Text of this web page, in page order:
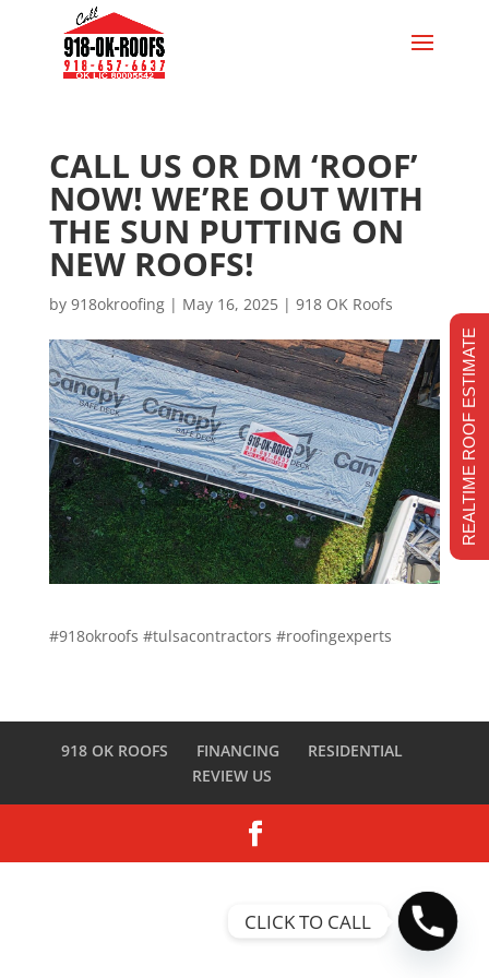
CALL US OR DM ‘ROOF’
NOW! WE’RE OUT WITH
THE SUN PUTTING ON
NEW ROOFS!
by 918okroofing| May 16, 2025| 918 OK Roofs
#918okroofs #tulsacontractors #roofingexperts
918 OK ROOFS FINANCING
RESIDENTIAL
REVIEW US
REALTIME ROOF ESTIMATE
CLICK TO CALL